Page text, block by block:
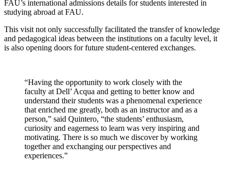
FAU’s international admissions details for students interested in
studying abroad at FAU.
This visit not only successfully facilitated the transfer of knowledge
and pedagogical ideas between the institutions on a faculty level, it
is also opening doors for future student-centered exchanges.
“Having the opportunity to work closely with the
faculty at Dell’ Acqua and getting to better know and
understand their students was a phenomenal experience
that enriched me greatly, both as an instructor and as a
person,” said Quintero, “the students’ enthusiasm,
curiosity and eagerness to learn was very inspiring and
motivating. There is so much we discover by working
together and exchanging our perspectives and
experiences.”